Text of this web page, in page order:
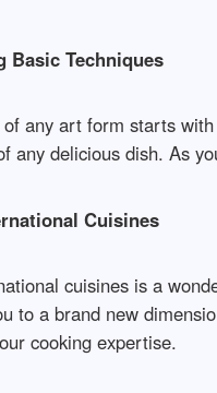
Basic Techniques
any art form starts
any delicious dish. As
Cuisines
cuisines is a
to a brand new
cooking expertise.